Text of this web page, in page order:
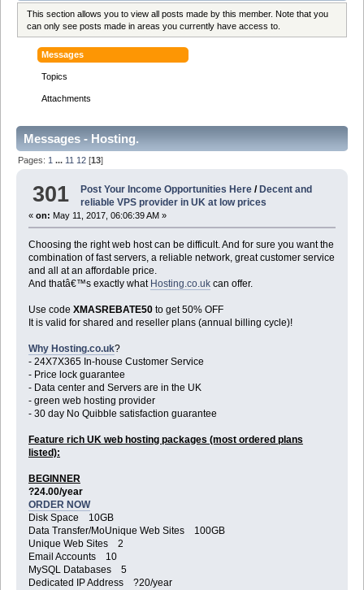
This section allows you to view all posts made by this member. Note that you
can only see posts made in areas you currently have access to.
Messages
Topics
Attachments
Messages - Hosting.
Pages: 1 ... 11 12 [13]
301 Post Your Income Opportunities Here / Decent and
reliable VPS provider in UK at low prices
« on: May 11, 2017, 06:06:39 AM »
Choosing the right web host can be difficult. And for sure you want the
combination of fast servers, a reliable network, great customer service
and all at an affordable price.
And thatâ€™s exactly what Hosting.co.ukcan offer.
Use code XMASREBATE50to get 50% OFF
It is valid for shared and reseller plans (annual billing cycle)!
Why Hosting.co.uk?
- 24X7X365 In-house Customer Service
- Price lock guarantee
- Data center and Servers are in the UK
- green web hosting provider
- 30 day No Quibble satisfaction guarantee
Feature rich UK web hosting packages (most ordered plans
listed):
BEGINNER
?24.00/year
ORDER NOW
Disk Space 10GB
Data Transfer/MoUnique Web Sites 100GB
Unique Web Sites 2
Email Accounts 10
MySQL Databases 5
Dedicated IP Address ?20/year